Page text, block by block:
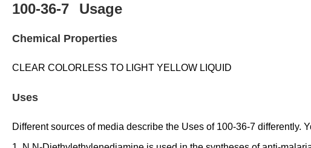
100-36-7 Usage
Chemical Properties
CLEAR COLORLESS TO LIGHT YELLOW LIQUID
Uses
Different sources of media describe the Uses of 100-36-7 differently.